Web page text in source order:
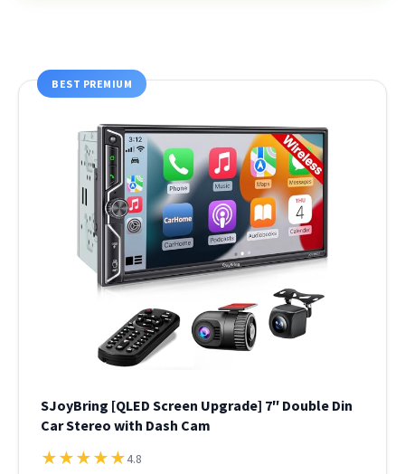
BEST PREMIUM
SJoyBring [QLED Screen Upgrade] 7″ Double Din
Car Stereo with Dash Cam
★★★★★4.8